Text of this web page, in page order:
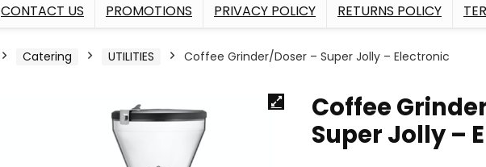
CONTACT US PROMOTIONS PRIVACY POLICY RETURNS POLICY
Catering UTILITIES Coffee Grinder/Doser – Super Jolly – Electronic
Coffee
Super Jolly –